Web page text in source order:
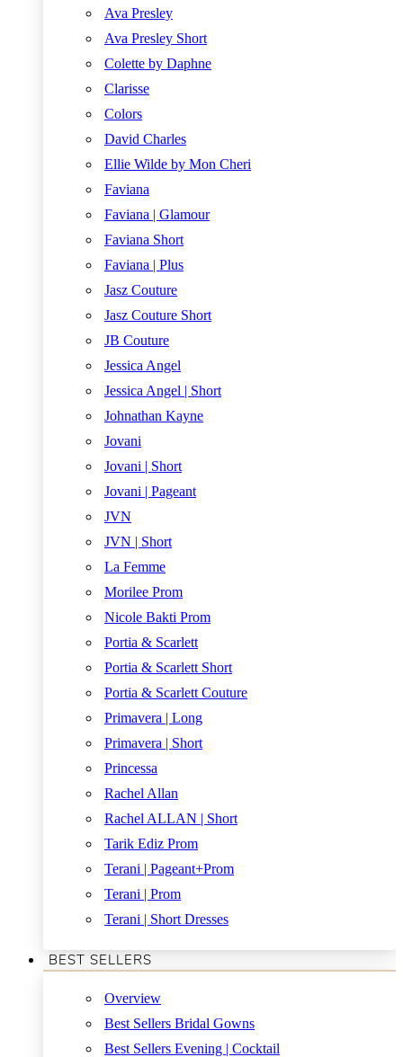
Ava Presley
Ava Presley Short
Colette by Daphne
Clarisse
Colors
David Charles
Ellie Wilde by Mon Cheri
Faviana
Faviana | Glamour
Faviana Short
Faviana | Plus
Jasz Couture
Jasz Couture Short
JB Couture
Jessica Angel
Jessica Angel | Short
Johnathan Kayne
Jovani
Jovani | Short
Jovani | Pageant
JVN
JVN | Short
La Femme
Morilee Prom
Nicole Bakti Prom
Portia & Scarlett
Portia & Scarlett Short
Portia & Scarlett Couture
Primavera | Long
Primavera | Short
Princessa
Rachel Allan
Rachel ALLAN | Short
Tarik Ediz Prom
Terani | Pageant+Prom
Terani | Prom
Terani | Short Dresses
BEST SELLERS
Overview
Best Sellers Bridal Gowns
Best Sellers Evening | Cocktail